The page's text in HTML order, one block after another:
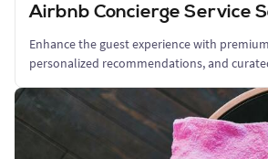
Airbnb Concierge Service
Enhance the guest experience with
personalized recommendations, and